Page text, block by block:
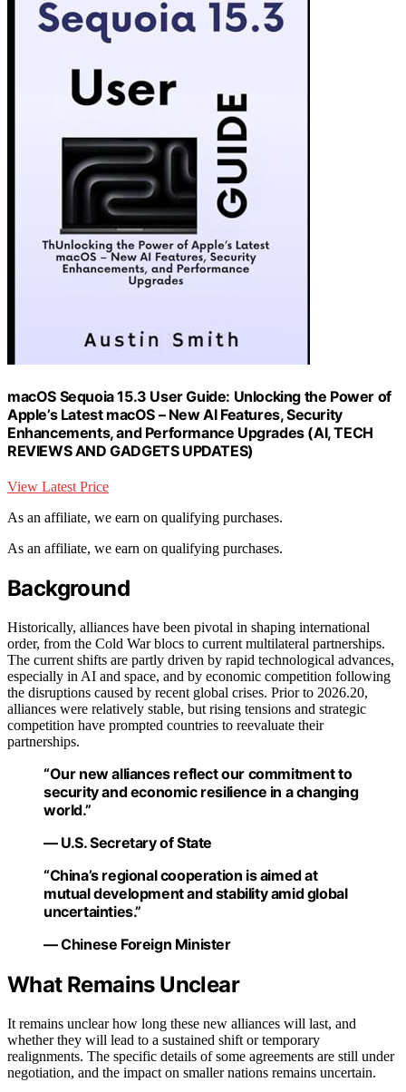
macOS Sequoia 15.3 User Guide: Unlocking the Power of
Apple’s Latest macOS – New AI Features, Security
Enhancements, and Performance Upgrades (AI, TECH
REVIEWS AND GADGETS UPDATES)
View Latest Price
As an affiliate, we earn on qualifying purchases.
As an affiliate, we earn on qualifying purchases.
Background
Historically, alliances have been pivotal in shaping international
order, from the Cold War blocs to current multilateral partnerships.
The current shifts are partly driven by rapid technological advances,
especially in AI and space, and by economic competition following
the disruptions caused by recent global crises. Prior to 2026.20,
alliances were relatively stable, but rising tensions and strategic
competition have prompted countries to reevaluate their
partnerships.
“Our new alliances reflect our commitment to
security and economic resilience in a changing
world.”
— U.S. Secretary of State
“China’s regional cooperation is aimed at
mutual development and stability amid global
uncertainties.”
— Chinese Foreign Minister
What Remains Unclear
It remains unclear how long these new alliances will last, and
whether they will lead to a sustained shift or temporary
realignments. The specific details of some agreements are still under
negotiation, and the impact on smaller nations remains uncertain.